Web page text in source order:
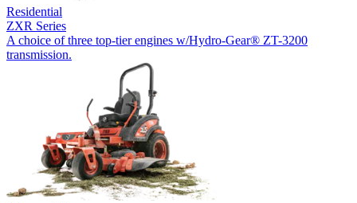
Residential
ZXR Series
A choice of three top-tier engines w/Hydro-Gear® ZT-3200
transmission.